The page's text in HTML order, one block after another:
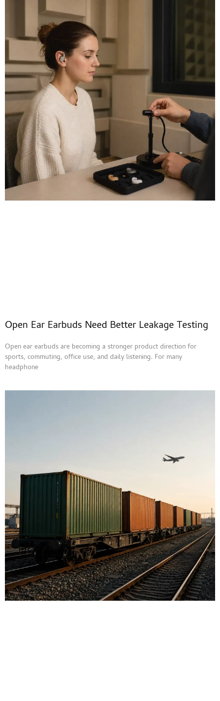
Open Ear Earbuds Need Better Leakage Testing
Open ear earbuds are becoming a stronger product direction for
sports, commuting, office use, and daily listening. For many
headphone